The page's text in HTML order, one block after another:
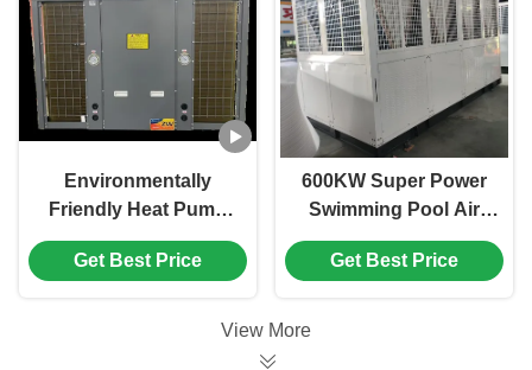
Environmentally
Friendly Heat Pump
12HP High
Performance Outdoor
Get Best Price
600KW Super Power
Swimming Pool Air
Source Heat Pump
For School Hotel
Get Best Price
View More